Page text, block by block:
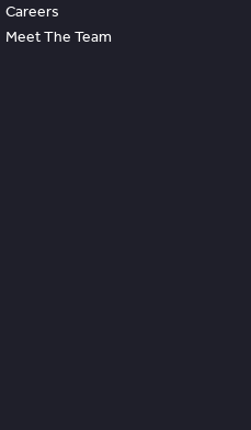
Careers
Meet The Team